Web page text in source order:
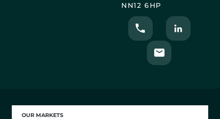
NN12 6HP
OUR MARKETS